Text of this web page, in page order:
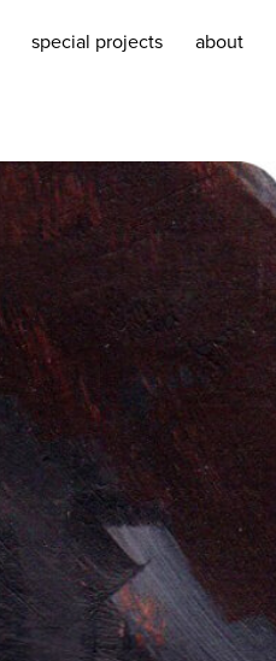
special projects about